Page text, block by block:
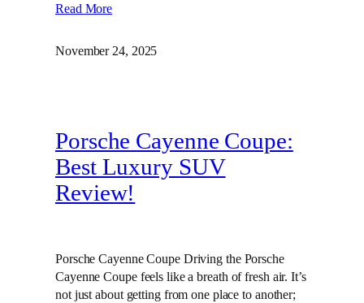
Read More
November 24, 2025
Porsche Cayenne Coupe:
Best Luxury SUV
Review!
Porsche Cayenne Coupe Driving the Porsche
Cayenne Coupe feels like a breath of fresh air. It’s
not just about getting from one place to another;